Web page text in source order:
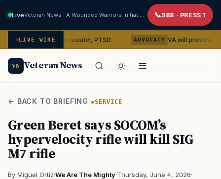
Live 988 · PRESS 1
LIVE WIRE
on depression, PTSD ADVOCACY VA will provide phones,
VN Veteran News
← BACK TO BRIEFING SERVICE
Green Beret says SOCOM’s
hypervelocity rifle will kill SIG
M7 rifle
By Miguel Ortiz·We Are The Mighty·Thursday, June 4, 2026·